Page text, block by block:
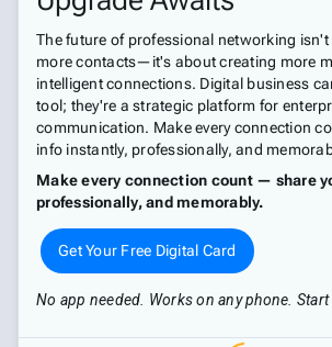
The future of professional networking
more contacts—it's about creating more
intelligent connections. Digital business
tool; they're a strategic platform for
communication. Make every connection
info instantly, professionally, and
Make every connection count — share
professionally, and memorably.
Get Your Free Digital Card
No app needed. Works on any phone. Start